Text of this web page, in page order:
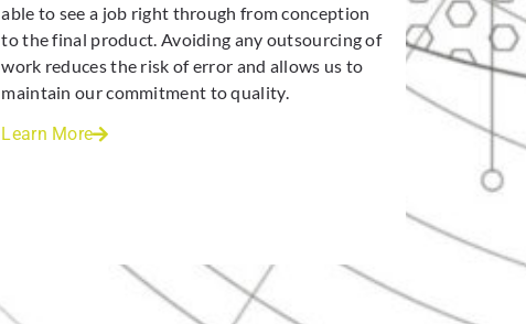
able to see a job right through from conception
to the final product. Avoiding any outsourcing of
work reduces the risk of error and allows us to
maintain our commitment to quality.
Learn More